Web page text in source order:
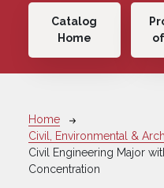
Main navigation
Catalog
Home
Breadcrumb
Home
Civil, Environmental &
Civil Engineering Major
Concentration